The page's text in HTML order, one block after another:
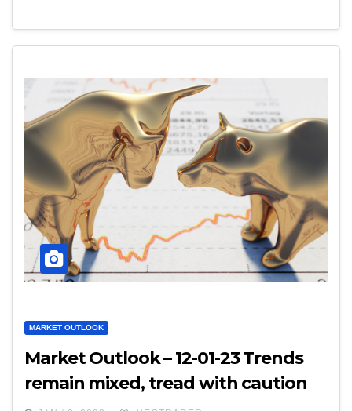
MARKET OUTLOOK
Market Outlook – 12-01-23 Trends
remain mixed, tread with caution